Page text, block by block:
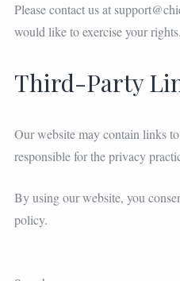
Please contact us at
would like to exercise your rights.
Third-Party
Our website may contain links
responsible for the privacy
By using our website, you
policy.